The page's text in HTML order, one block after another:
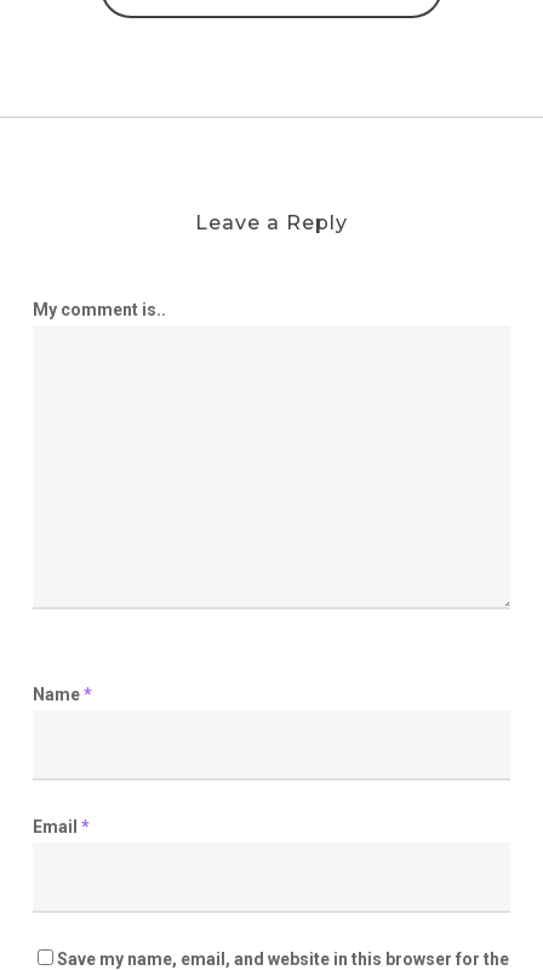
Leave a Reply
My comment is..
Name*
Email *
Save my name, email, and website in this browser for the